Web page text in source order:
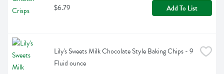
$6.79 Add To List
Lily's Sweets Milk Chocolate Style Baking Chips - 9
Fluid ounce